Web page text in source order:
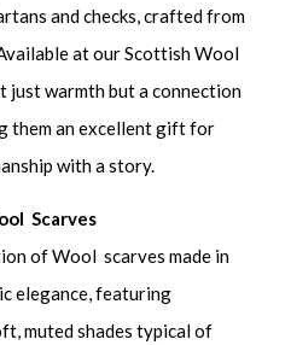
and checks, crafted from
at our Scottish Wool
just warmth but a connection
them an excellent gift for
with a story.
Scarves
of Wool scarves made in
elegance, featuring
muted shades typical of